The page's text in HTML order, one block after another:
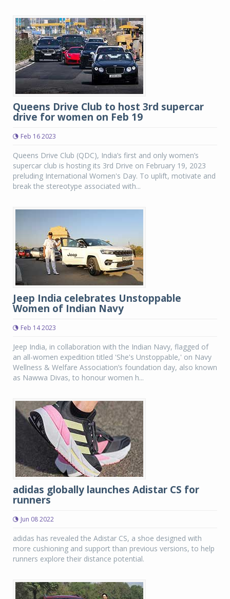
Queens Drive Club to host 3rd supercar
drive for women on Feb 19
Feb 16 2023
Queens Drive Club (QDC), India’s first and only women’s
supercar club is hosting its 3rd Drive on February 19, 2023
preluding International Women's Day. To uplift, motivate and
break the stereotype associated with...
Jeep India celebrates Unstoppable
Women of Indian Navy
Feb 14 2023
Jeep India, in collaboration with the Indian Navy, flagged of
an all-women expedition titled 'She's Unstoppable,' on Navy
Wellness & Welfare Association’s foundation day, also known
as Nawwa Divas, to honour women h...
adidas globally launches Adistar CS for
runners
Jun 08 2022
adidas has revealed the Adistar CS, a shoe designed with
more cushioning and support than previous versions, to help
runners explore their distance potential.